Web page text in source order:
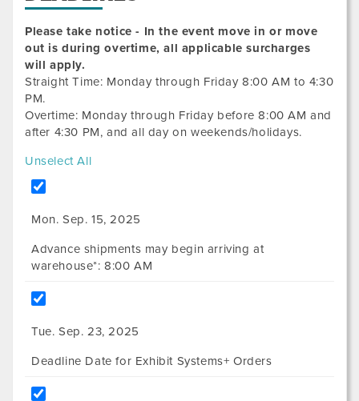
Please take notice - In the event move in or move
out is during overtime, all applicable surcharges
will apply.
Straight Time: Monday through Friday 8:00 AM to 4:30
PM.
Overtime: Monday through Friday before 8:00 AM and
after 4:30 PM, and all day on weekends/holidays.
Unselect All
Mon. Sep. 15, 2025
Advance shipments may begin arriving at
warehouse*: 8:00 AM
Tue. Sep. 23, 2025
Deadline Date for Exhibit Systems+ Orders